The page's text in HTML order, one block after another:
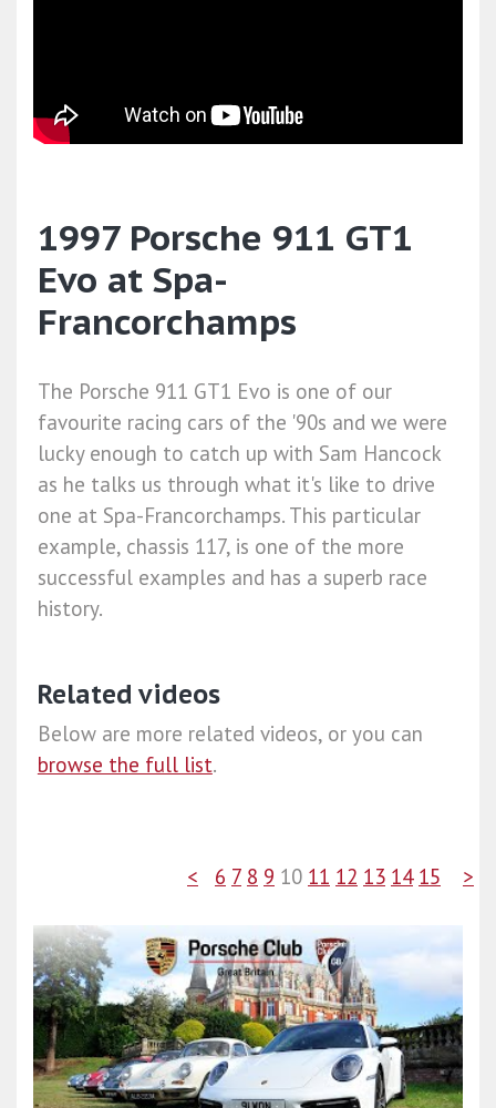
1997 Porsche 911 GT1
Evo at Spa-
Francorchamps
The Porsche 911 GT1 Evo is one of our
favourite racing cars of the '90s and we were
lucky enough to catch up with Sam Hancock
as he talks us through what it's like to drive
one at Spa-Francorchamps. This particular
example, chassis 117, is one of the more
successful examples and has a superb race
history.
Related videos
Below are more related videos, or you can
browse the full list.
< 6 7 8 9 10 11 12 13 14 15 >